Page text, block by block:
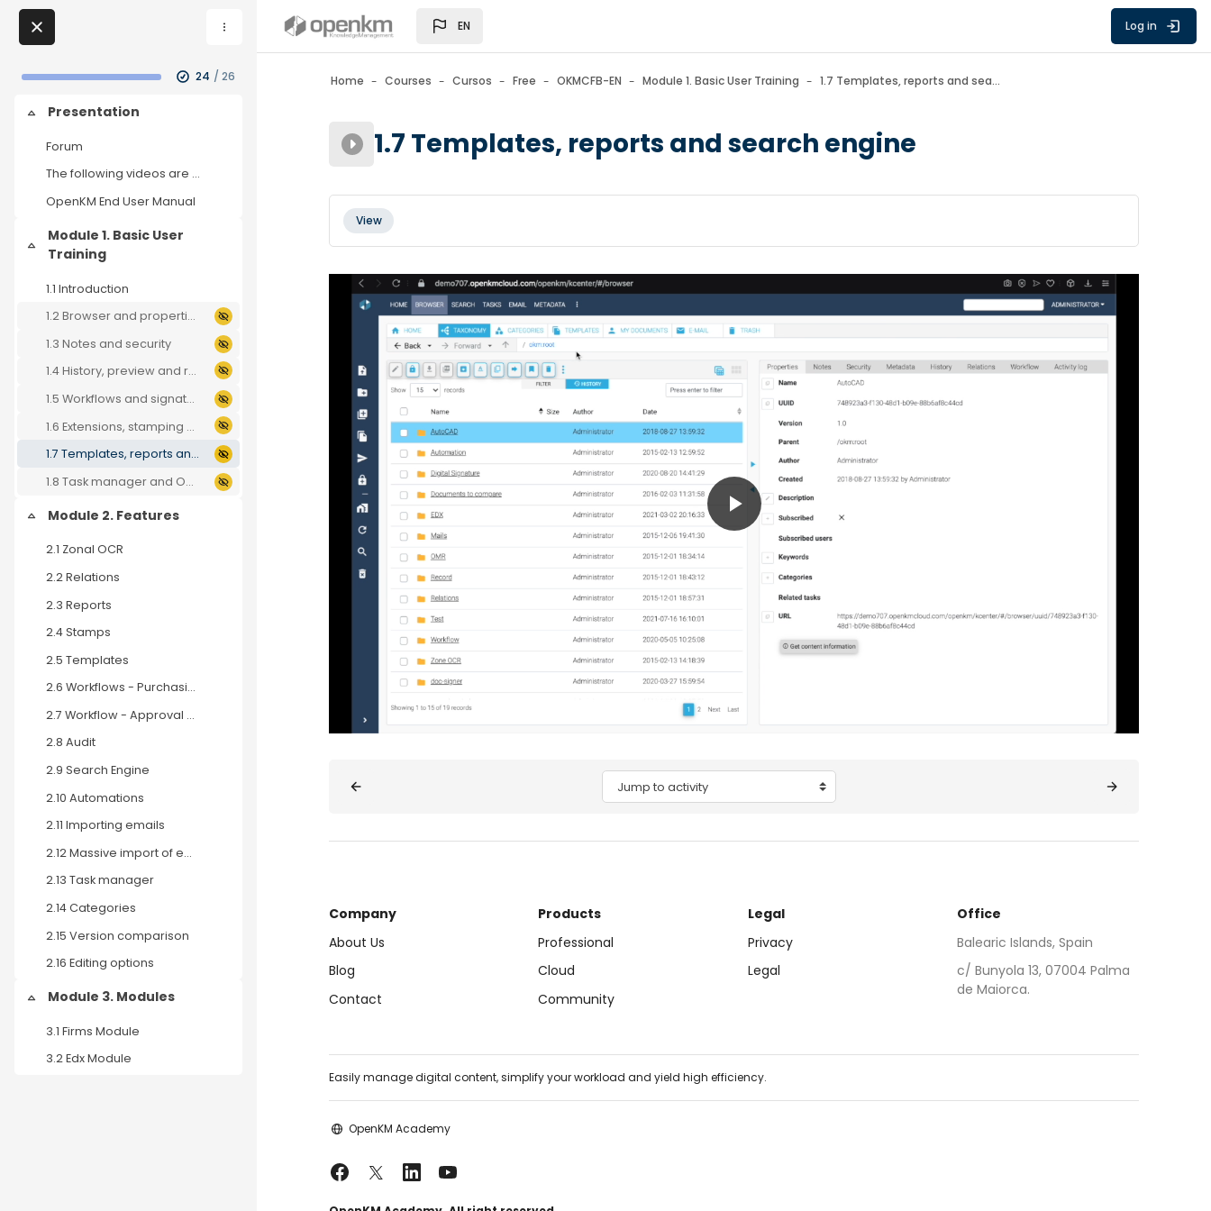
Skip to sidebar navigation menu
Skip to page footer
Skip to main content
Blocks
Skip to - Close
Blocks
Skip to - Close
24 / 26
Collapse
Presentation
Forum
The following videos are used to test OpenKM. If y...
OpenKM End User Manual
Collapse
Module 1. Basic User
Training
1.1 Introduction
1.2 Browser and properties
1.3 Notes and security
1.4 History, preview and relations
1.5 Workflows and signatures
1.6 Extensions, stamping and automations
1.7 Templates, reports and search engine
1.8 Task manager and OCR
Collapse
Module 2. Features
2.1 Zonal OCR
2.2 Relations
2.3 Reports
2.4 Stamps
2.5 Templates
2.6 Workflows - Purchasing process
2.7 Workflow - Approval Process
2.8 Audit
2.9 Search Engine
2.10 Automations
2.11 Importing emails
2.12 Massive import of emails.
2.13 Task manager
2.14 Categories
2.15 Version comparison
2.16 Editing options
Collapse
Module 3. Modules
3.1 Firms Module
3.2 Edx Module
Skip to - Close
EN Log in
Home Courses Cursos Free OKMCFB-EN Module 1. Basic User Training 1.7 Templates, reports and search engine
Blocks1.7 Templates, reports and search engine
Blocks
Completion requirements
View
Play
Video
Blocks Jump to activity
Company
About Us
Blog
Contact
Products
Professional
Cloud
Community
Legal
Privacy
Legal
Office
Balearic Islands, Spain
c/ Bunyola 13, 07004 Palma
de Maiorca.
Easily manage digital content, simplify your workload and yield high efficiency.
OpenKM Academy